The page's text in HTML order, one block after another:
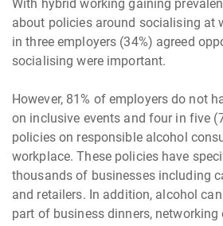
With hybrid working gaining
about policies around socialising at
in three employers (34%) agreed
socialising were important.
However, 81% of employers do not
on inclusive events and four in five
policies on responsible alcohol
workplace. These policies have
thousands of businesses including
and retailers. In addition, alcohol
part of business dinners, networking